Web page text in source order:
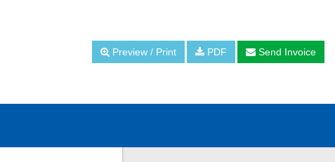
Preview / Print PDF Send Invoice